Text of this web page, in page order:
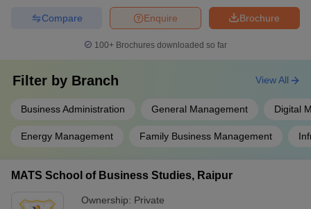
Brochure
Enquire
Compare
100+ Brochures downloaded so far
Filter by Branch
Business Administration General Management Digital
Energy Management Family Business Management
View All
MATS School of Business Studies, Raipur
Ownership: Private